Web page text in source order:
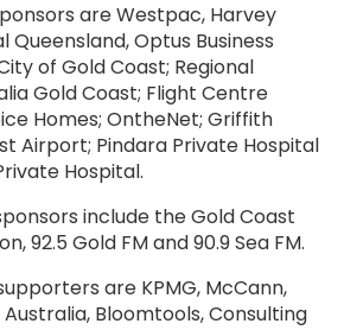
are Westpac, Harvey
Optus Business
of Gold Coast; Regional
Gold Coast; Flight Centre
Homes; OntheNet; Griffith
Airport; Pindara Private Hospital
Hospital.
include the Gold Coast
92.5 Gold FM and 90.9 Sea FM.
are KPMG, McCann,
Bloomtools, Consulting